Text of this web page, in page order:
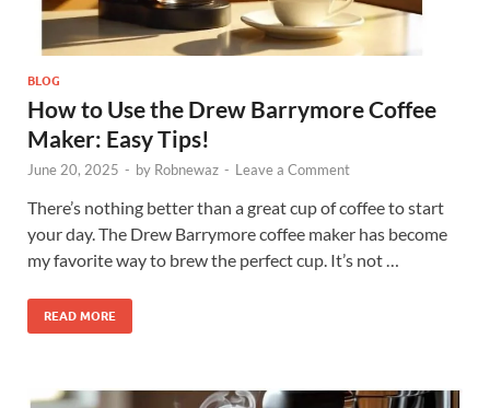
BLOG
How to Use the Drew Barrymore Coffee
Maker: Easy Tips!
June 20, 2025 - by Robnewaz - Leave a Comment
There’s nothing better than a great cup of coffee to start
your day. The Drew Barrymore coffee maker has become
my favorite way to brew the perfect cup. It’s not …
READ MORE